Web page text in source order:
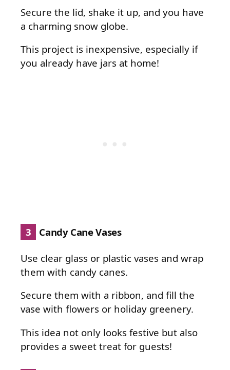
Secure the lid, shake it up, and you have
a charming snow globe.
This project is inexpensive, especially if
you already have jars at home!
3 Candy Cane Vases
Use clear glass or plastic vases and wrap
them with candy canes.
Secure them with a ribbon, and fill the
vase with flowers or holiday greenery.
This idea not only looks festive but also
provides a sweet treat for guests!